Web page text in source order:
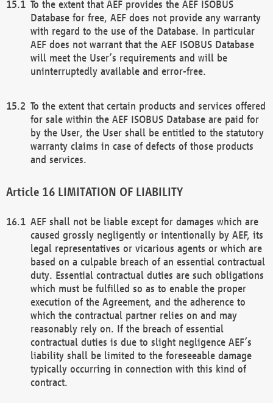
To the extent that AEF provides the AEF ISOBUS
Database for free, AEF does not provide any warranty
with regard to the use of the Database. In particular
AEF does not warrant that the AEF ISOBUS Database
will meet the User’s requirements and will be
uninterruptedly available and error-free.
To the extent that certain products and services offered
for sale within the AEF ISOBUS Database are paid for
by the User, the User shall be entitled to the statutory
warranty claims in case of defects of those products
and services.
LIMITATION OF LIABILITY
AEF shall not be liable except for damages which are
caused grossly negligently or intentionally by AEF, its
legal representatives or vicarious agents or which are
based on a culpable breach of an essential contractual
duty. Essential contractual duties are such obligations
which must be fulfilled so as to enable the proper
execution of the Agreement, and the adherence to
which the contractual partner relies on and may
reasonably rely on. If the breach of essential
contractual duties is due to slight negligence AEF’s
liability shall be limited to the foreseeable damage
typically occurring in connection with this kind of
contract.